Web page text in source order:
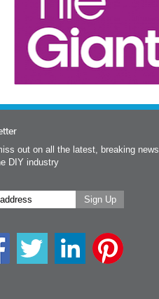
out on all the latest, breaking news
DIY industry